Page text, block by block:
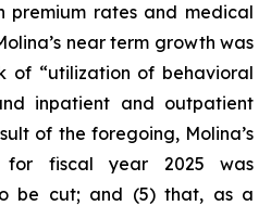
premium rates and medical
near term growth was
of “utilization of behavioral
inpatient and outpatient
of the foregoing, Molina’s
for fiscal year 2025 was
be cut; and (5) that, as a